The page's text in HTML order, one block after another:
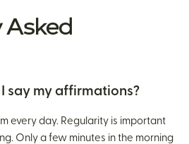
say my affirmations?
every day. Regularity is important
Only a few minutes in the morning